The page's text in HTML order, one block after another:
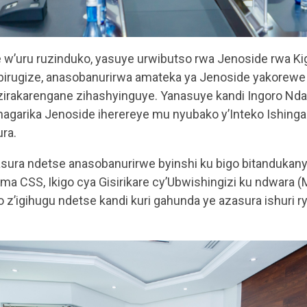
ruzinduko, yasuye urwibutso rwa Jenoside rwa
anasobanurirwa amateka ya Jenoside
zihashyinguye. Yanasuye kandi Ingoro
Jenoside iherereye mu nyubako y’Inteko
ndetse anasobanurirwe byinshi ku bigo
CSS, Ikigo cya Gisirikare cy’Ubwishingizi ku ndwara
ndetse kandi kuri gahunda ye azasura ishuri